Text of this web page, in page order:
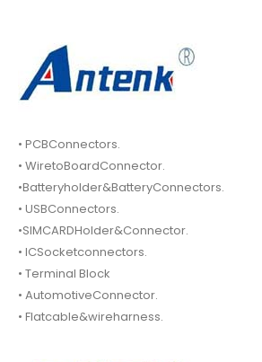
• PCBConnectors.
• WiretoBoardConnector.
•Batteryholder&BatteryConnectors.
• USBConnectors.
•SIMCARDHolder&Connector.
• ICSocketconnectors.
• Terminal Block
• AutomotiveConnector.
• Flatcable&wireharness.